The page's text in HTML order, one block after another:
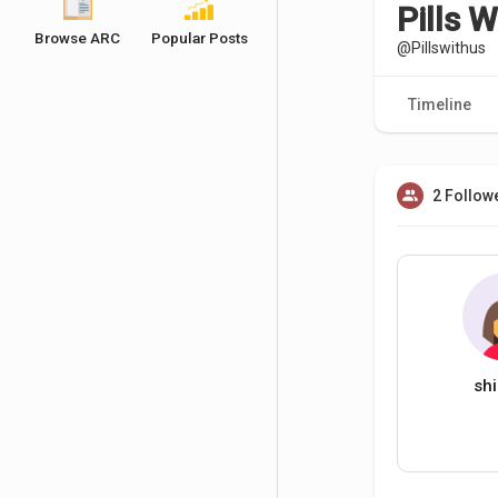
Browse ARC Popular Posts Pills
@Pillswithus
Timeline
2